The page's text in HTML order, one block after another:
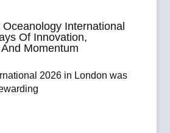
International
Of Innovation,
Momentum
2026 in London was